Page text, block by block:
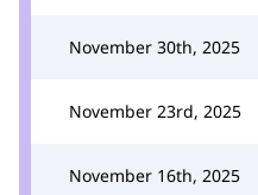
November 30th, 2025
November 23rd, 2025
November 16th, 2025